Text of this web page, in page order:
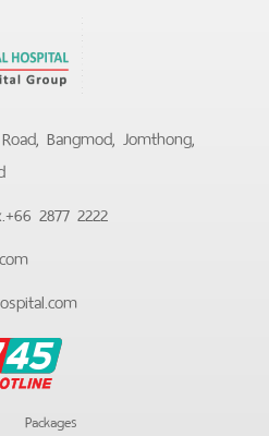
Bangmod, Jomthong,
+66 2877 2222
Packages